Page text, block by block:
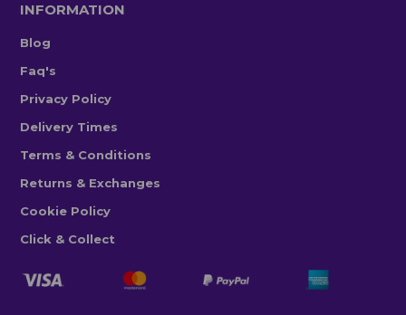
INFORMATION
Blog
Faq's
Privacy Policy
Delivery Times
Terms & Conditions
Returns & Exchanges
Cookie Policy
Click & Collect